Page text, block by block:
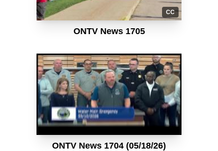
CC
ONTV News 1705
ONTV News 1704 (05/18/26)